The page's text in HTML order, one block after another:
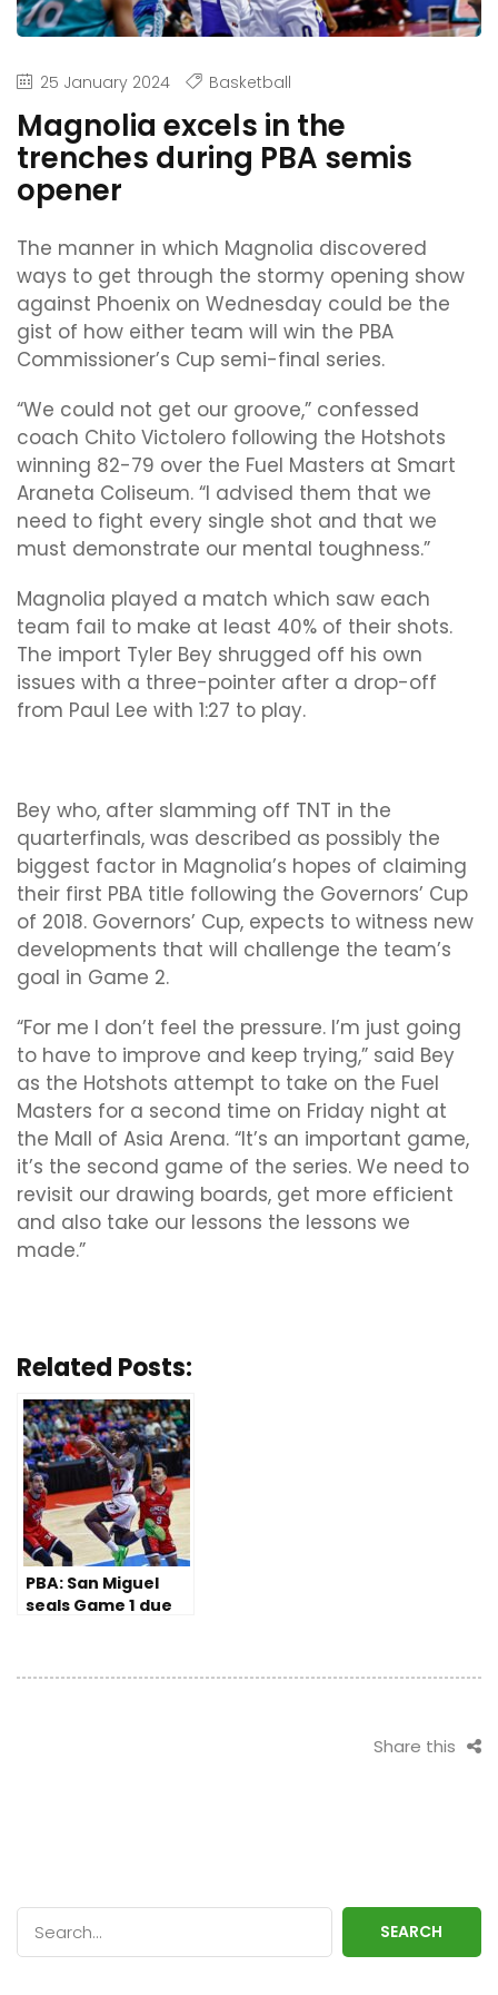
25 January 2024 Basketball
Magnolia excels in the
trenches during PBA semis
opener
The manner in which Magnolia discovered
ways to get through the stormy opening show
against Phoenix on Wednesday could be the
gist of how either team will win the PBA
Commissioner’s Cup semi-final series.
“We could not get our groove,” confessed
coach Chito Victolero following the Hotshots
winning 82-79 over the Fuel Masters at Smart
Araneta Coliseum. “I advised them that we
need to fight every single shot and that we
must demonstrate our mental toughness.”
Magnolia played a match which saw each
team fail to make at least 40% of their shots.
The import Tyler Bey shrugged off his own
issues with a three-pointer after a drop-off
from Paul Lee with 1:27 to play.
Bey who, after slamming off TNT in the
quarterfinals, was described as possibly the
biggest factor in Magnolia’s hopes of claiming
their first PBA title following the Governors’ Cup
of 2018. Governors’ Cup, expects to witness new
developments that will challenge the team’s
goal in Game 2.
“For me I don’t feel the pressure. I’m just going
to have to improve and keep trying,” said Bey
as the Hotshots attempt to take on the Fuel
Masters for a second time on Friday night at
the Mall of Asia Arena. “It’s an important game,
it’s the second game of the series. We need to
revisit our drawing boards, get more efficient
and also take our lessons the lessons we
made.”
Related Posts:
PBA: San Miguel
seals Game 1 due
Share this
SEARCH